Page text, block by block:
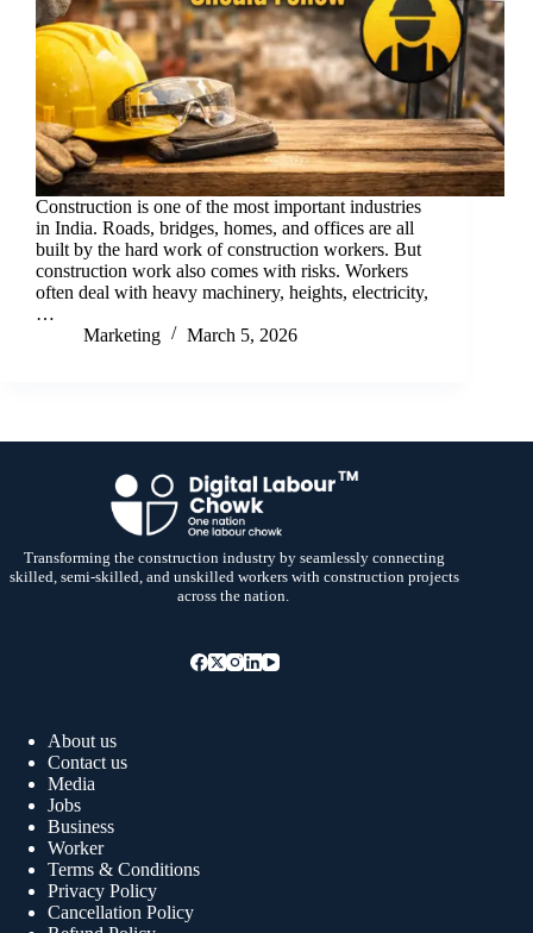
Construction is one of the most important industries
in India. Roads, bridges, homes, and offices are all
built by the hard work of construction workers. But
construction work also comes with risks. Workers
often deal with heavy machinery, heights, electricity,
…
Marketing
March 5, 2026
Transforming the construction industry by seamlessly connecting
skilled, semi-skilled, and unskilled workers with construction projects
across the nation.
About us
Contact us
Media
Jobs
Business
Worker
Terms & Conditions
Privacy Policy
Cancellation Policy